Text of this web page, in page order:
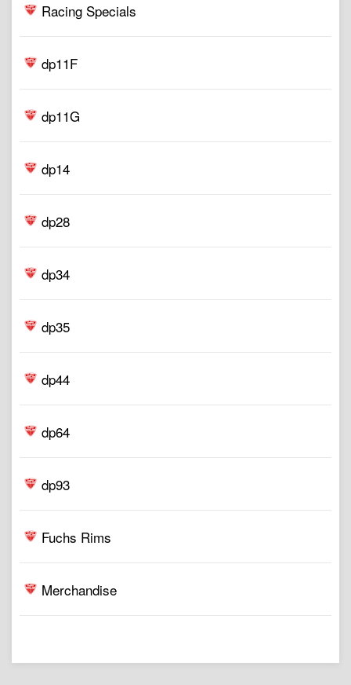
Racing Specials
dp11F
dp11G
dp14
dp28
dp34
dp35
dp44
dp64
dp93
Fuchs Rims
Merchandise